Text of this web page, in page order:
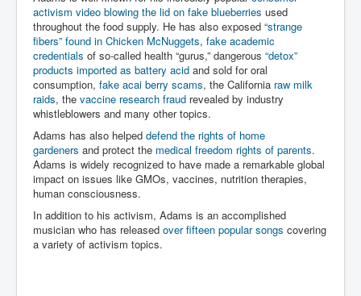
activism video blowing the lid on fake blueberries used
throughout the food supply. He has also exposed “strange
fibers” found in Chicken McNuggets, fake academic
credentials of so-called health “gurus,” dangerous “detox”
products imported as battery acid and sold for oral
consumption, fake acai berry scams, the California raw milk
raids, the vaccine research fraud revealed by industry
whistleblowers and many other topics.
Adams has also helped defend the rights of home
gardeners and protect the medical freedom rights of parents.
Adams is widely recognized to have made a remarkable global
impact on issues like GMOs, vaccines, nutrition therapies,
human consciousness.
In addition to his activism, Adams is an accomplished
musician who has released over fifteen popular songs covering
a variety of activism topics.